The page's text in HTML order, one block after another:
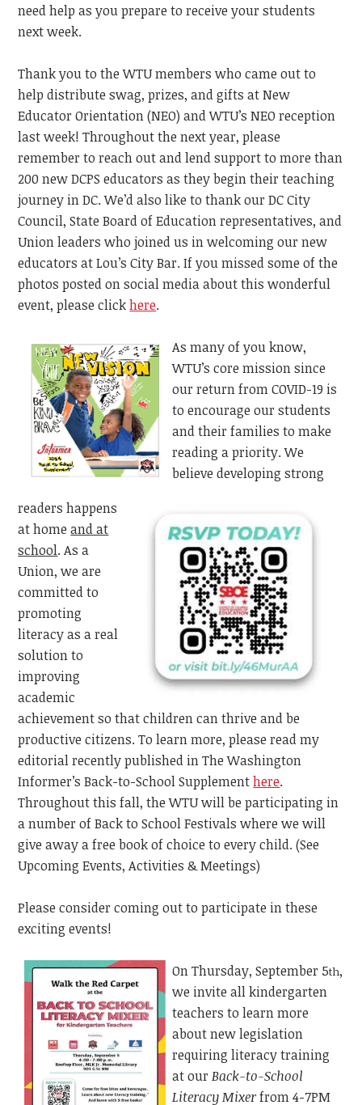
need help as you prepare to receive your students
next week.
Thank you to the WTU members who came out to
help distribute swag, prizes, and gifts at New
Educator Orientation(NEO) and WTU’s NEO reception
last week! Throughout the next year, please
remember to reach out and lend support to more than
200 new DCPS educators as they begin their teaching
journey in DC. We’d also like to thank our DC City
Council, State Board of Education representatives, and
Union leaders who joined us in welcoming our new
educators at Lou’s City Bar. If you missed some of the
photos posted on social media about this wonderful
event, please clickhere.
As many of you know,
WTU’s core mission since
our return from COVID-19 is
to encourage our students
and their families to make
reading a priority. We
believe developing strong
readers happens
at home and at
school. As a
Union, we are
committed to
promoting
literacy as a real
solution to
improving
academic
achievement so that children can thrive and be
productive citizens. To learn more, please read my
editorial recently published in The Washington
Informer’s Back-to-School Supplementhere.
Throughout this fall, the WTU will be participating in
a number of Back to School Festivals where we will
give away a free book of choice to every child. (See
Upcoming Events, Activities & Meetings)
Please consider coming out to participate in these
exciting events!
On Thursday, September 5th,
we invite all kindergarten
teachers to learn more
about new legislation
requiring literacy training
at our Back-to-School
Literacy Mixerfrom 4-7PM